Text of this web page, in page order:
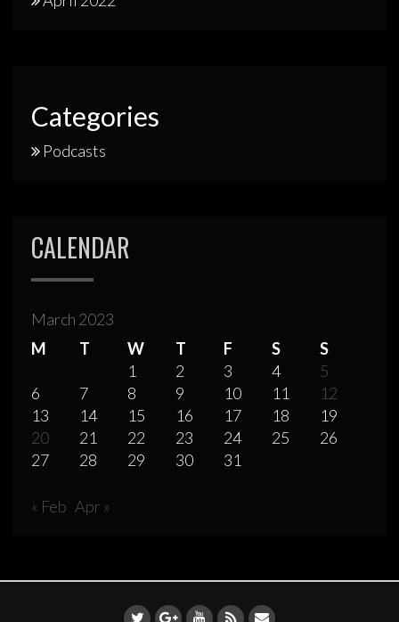
Categories
Podcasts
CALENDAR
March 2023
M
T W T F S
S
1
2 3 4
5
6
7 8 9 10 11
12
13
14 15 16 17 18
19
20
21 22 23 24 25
26
27
28 29 30 31
« Feb Apr »